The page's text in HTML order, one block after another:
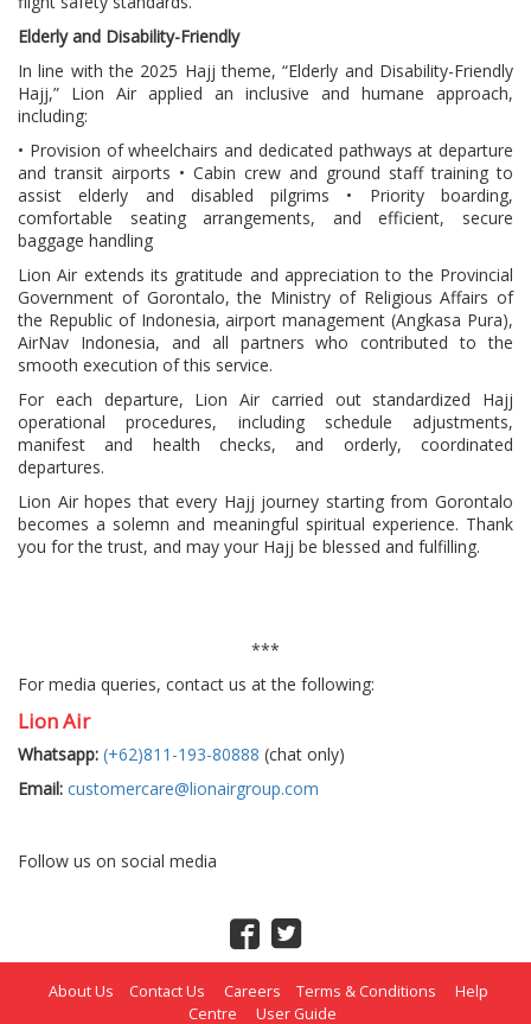
Elderly and Disability-Friendly
In line with the 2025 Hajj theme, “Elderly and Disability-Friendly
Hajj,” Lion Air applied an inclusive and humane approach,
including:
• Provision of wheelchairs and dedicated pathways at departure
and transit airports • Cabin crew and ground staff training to
assist elderly and disabled pilgrims • Priority boarding,
comfortable seating arrangements, and efficient, secure
baggage handling
Lion Air extends its gratitude and appreciation to the Provincial
Government of Gorontalo, the Ministry of Religious Affairs of
the Republic of Indonesia, airport management (Angkasa Pura),
AirNav Indonesia, and all partners who contributed to the
smooth execution of this service.
For each departure, Lion Air carried out standardized Hajj
operational procedures, including schedule adjustments,
manifest and health checks, and orderly, coordinated
departures.
Lion Air hopes that every Hajj journey starting from Gorontalo
becomes a solemn and meaningful spiritual experience. Thank
you for the trust, and may your Hajj be blessed and fulfilling.
***
For media queries, contact us at the following:
Lion Air
Whatsapp: (+62)811-193-80888 (chat only)
Email: customercare@lionairgroup.com
Follow us on social media
About Us Contact Us Careers Terms & Conditions
Help
Centre
User Guide